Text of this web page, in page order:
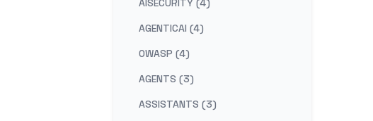
AISECURITY (4)
AGENTICAI (4)
OWASP (4)
AGENTS (3)
ASSISTANTS (3)